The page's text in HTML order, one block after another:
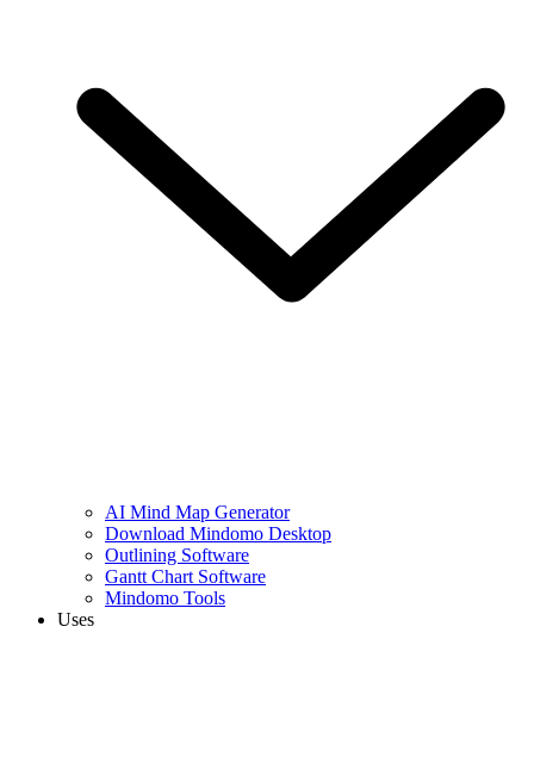
AI Mind Map Generator
Download Mindomo Desktop
Outlining Software
Gantt Chart Software
Mindomo Tools
Uses